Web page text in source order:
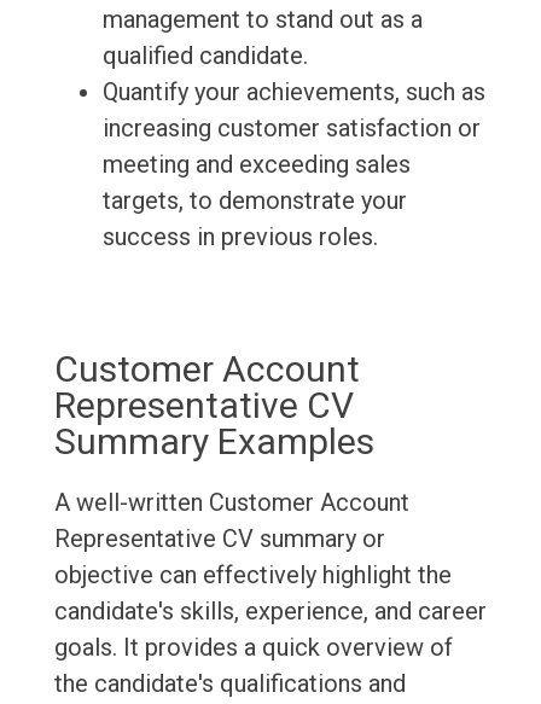
management to stand out as a
qualified candidate.
Quantify your achievements, such as
increasing customer satisfaction or
meeting and exceeding sales
targets, to demonstrate your
success in previous roles.
Customer Account
Representative CV
Summary Examples
A well-written Customer Account
Representative CV summary or
objective can effectively highlight the
candidate's skills, experience, and career
goals. It provides a quick overview of
the candidate's qualifications and